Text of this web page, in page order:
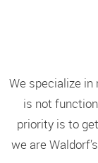
We specialize in
is not
priority is to
we are